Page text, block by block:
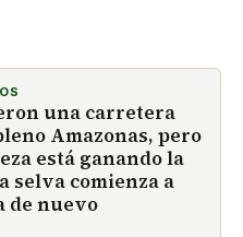
una carretera
Amazonas, pero
está ganando la
selva comienza a
de nuevo